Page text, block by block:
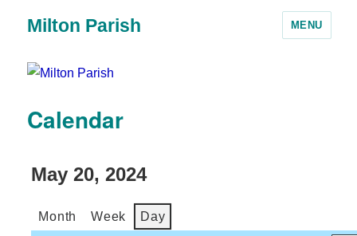
Milton Parish MENU
Calendar
May 20, 2024
Month Week Day